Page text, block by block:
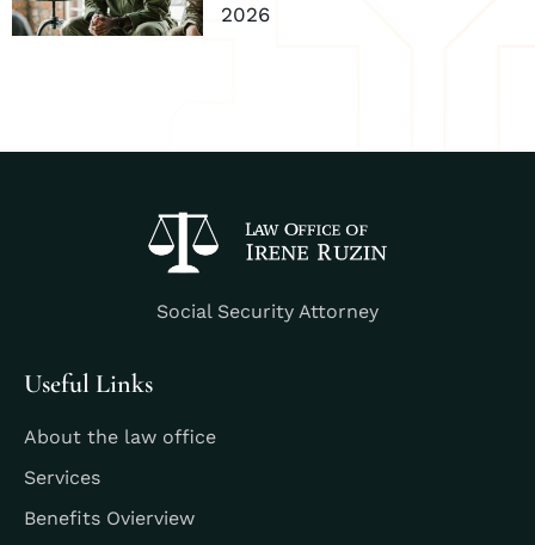
2026
Social Security Attorney
Useful Links
About the law office
Services
Benefits Ovierview